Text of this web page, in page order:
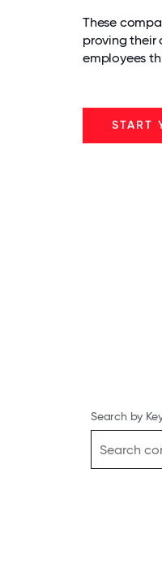
These
proving their
employees
START
Search by